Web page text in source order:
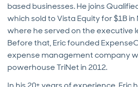
based businesses. He joins
which sold to Vista Equity for $1B
where he served on the executive
Before that, Eric founded
expense management company
powerhouse TriNet in 2012.